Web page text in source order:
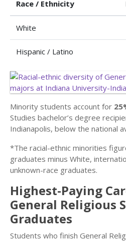
Race / Ethnicity
White
Hispanic / Latino
Minority students account for
Studies bachelor’s degree
Indianapolis, below the national
*The racial-ethnic minorities
graduates minus White,
unknown-race graduates.
Highest-Paying
General Religious
Graduates
Students who finish General